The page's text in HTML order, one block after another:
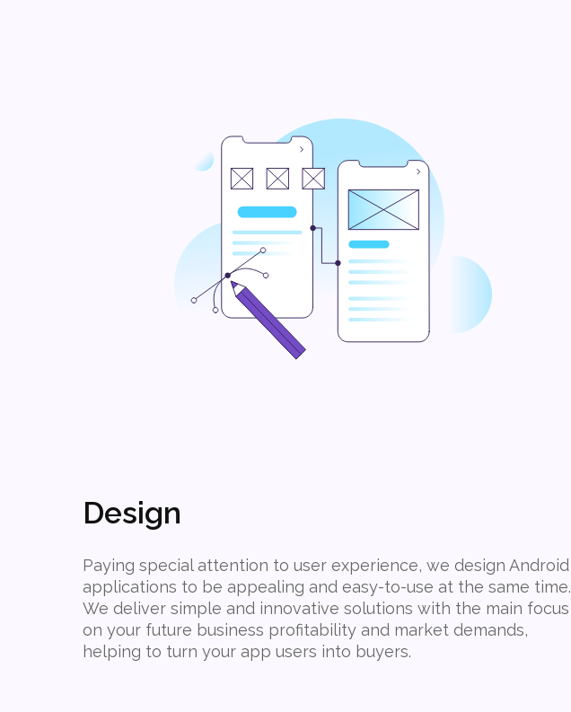
Paying special attention to user experience, we design Android
applications to be appealing and easy-to-use at the same time.
We deliver simple and innovative solutions with the main focus
on your future business profitability and market demands,
helping to turn your app users into buyers.
Design